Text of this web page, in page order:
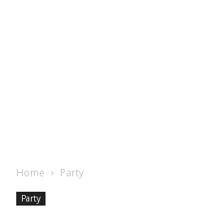
Home Party
Party